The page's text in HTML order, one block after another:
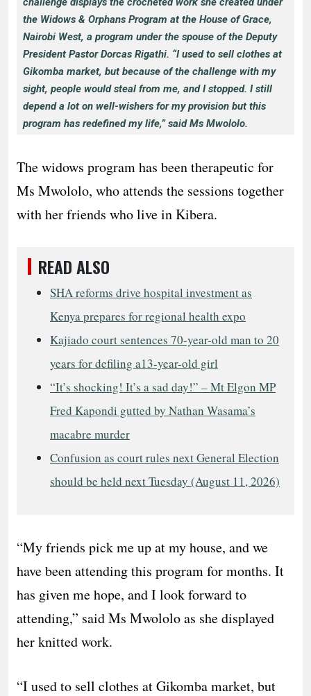
the Widows & Orphans Program at the House of Grace,
Nairobi West, a program under the spouse of the Deputy
President Pastor Dorcas Rigathi. “I used to sell clothes at
Gikomba market, but because of the challenge with my
sight, people would steal from me, and I stopped. I still
depend a lot on well-wishers for my provision but this
program has redefined my life,” said Ms Mwololo.
The widows program has been therapeutic for
Ms Mwololo, who attends the sessions together
with her friends who live in Kibera.
READ ALSO
SHA reforms drive hospital investment as
Kenya prepares for regional health expo
Kajiado court sentences 70-year-old man to 20
years for defiling a13-year-old girl
“It’s shocking! It’s a sad day!” – Mt Elgon MP
Fred Kapondi gutted by Nathan Wasama’s
macabre murder
Confusion as court rules next General Election
should be held next Tuesday (August 11, 2026)
“My friends pick me up at my house, and we
have been attending this program for months. It
has given me hope, and I look forward to
attending,” said Ms Mwololo as she displayed
her knitted work.
“I used to sell clothes at Gikomba market, but